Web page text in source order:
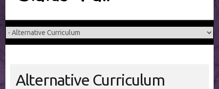
Alternative Curriculum